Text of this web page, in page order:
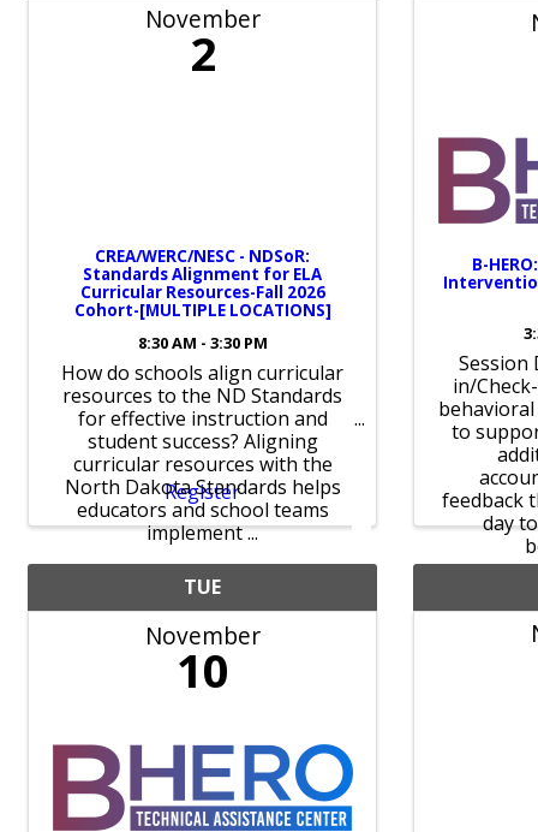
November
2
CREA/WERC/NESC - NDSoR:
Standards Alignment for ELA
Curricular Resources-Fall 2026
Cohort-[MULTIPLE LOCATIONS]
8:30 AM - 3:30 PM
How do schools align curricular
resources to the ND Standards
for effective instruction and
student success? Aligning
curricular resources with the
North Dakota Standards helps
educators and school teams
implement ...
Register
B-
in/
to
feedback
day
TUE
November
10